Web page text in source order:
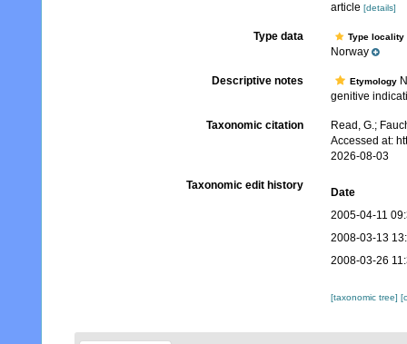
article [details]
Type data Type
Norway
Descriptive notes Etymology
genitive
Taxonomic citation
Read, G.;
Accessed at:
2026-08-03
Taxonomic edit history
Date
2005-04-11
2008-03-13
2008-03-26
[taxonomic tree]